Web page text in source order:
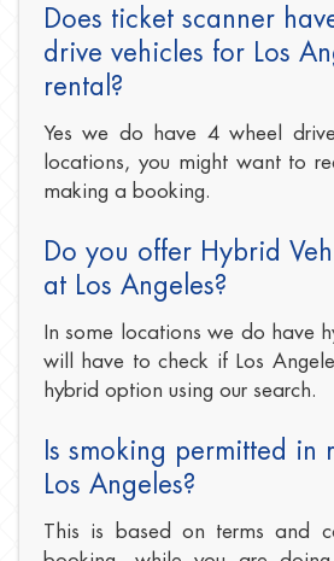
Does ticket scanner
drive vehicles for Los
rental?
Yes we do have 4 wheel
locations, you might want to
making a booking.
Do you offer Hybrid
at Los Angeles?
In some locations we do have
will have to check if Los
hybrid option using our search.
Is smoking permitted in
Los Angeles?
This is based on terms and